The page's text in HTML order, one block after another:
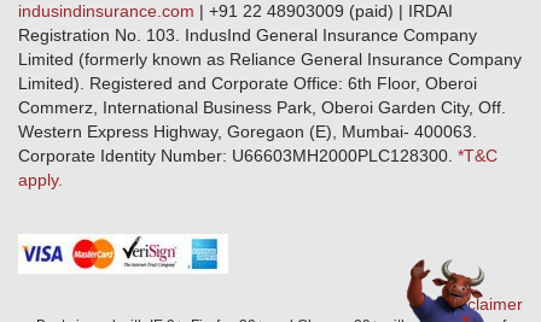
Knowledge Center
Qualitative and Quantitate parameters of network hospitals
Blacklisted / Notified Hospitals
IndusInd Preferred Networks
Download Mobile App
Train Accident Claim Details - Balasore
Health Circle Terms & Condition
Basic Service Standards - Citizens Charter
Distribution Channels list
indusindinsurance.com | +91 22 48903009 (paid) | IRDAI
Registration No. 103. IndusInd General Insurance Company
Limited (formerly known as Reliance General Insurance Company
Limited). Registered and Corporate Office: 6th Floor, Oberoi
Commerz, International Business Park, Oberoi Garden City, Off.
Western Express Highway, Goregaon (E), Mumbai- 400063.
Corporate Identity Number: U66603MH2000PLC128300. *T&C
apply.
Disclaimer